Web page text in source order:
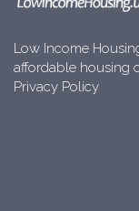
Low Income
affordable housing
Privacy Policy